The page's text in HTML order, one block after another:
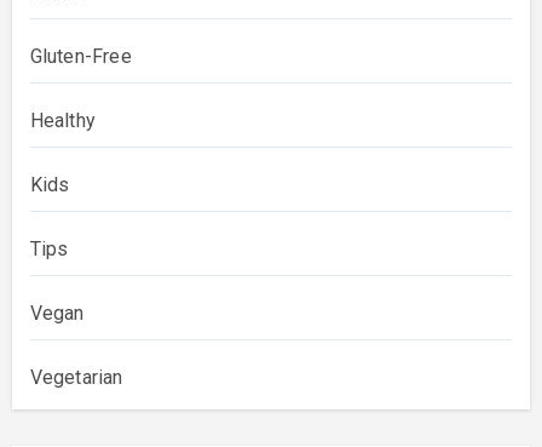
Gluten-Free
Healthy
Kids
Tips
Vegan
Vegetarian